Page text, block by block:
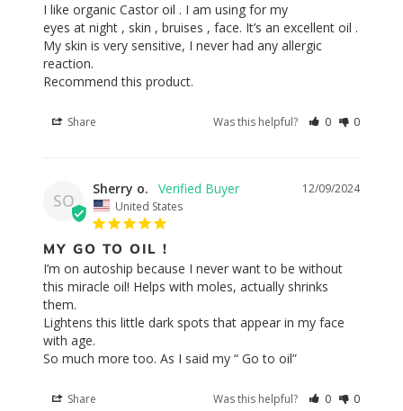
I like organic Castor oil . I am using for my
eyes at night , skin , bruises , face. It’s an excellent oil .
My skin is very sensitive, I never had any allergic
reaction.
Recommend this product.
Share Was this helpful? 0 0
SO
12/09/2024
Sherry o.
United States
MY GO TO OIL !
I’m on autoship because I never want to be without
this miracle oil! Helps with moles, actually shrinks
them.
Lightens this little dark spots that appear in my face
with age.
So much more too. As I said my “ Go to oil”
Share Was this helpful? 0 0